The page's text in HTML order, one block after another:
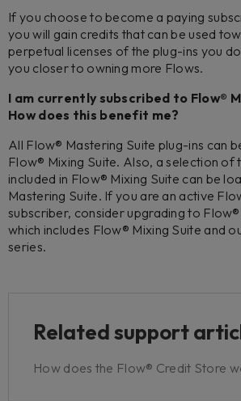
If you choose to become a paying
you will gain credits that can be used
perpetual licenses of the plug-ins you
you closer to owning more Flows.
I am currently subscribed to Flow®
How does this benefit me?
All Flow® Mastering Suite plug-ins can
Flow® Mixing Suite. Also, a selection of
included in Flow® Mixing Suite can be
Mastering Suite. If you are an active
subscriber, consider upgrading to
which includes Flow® Mixing Suite and
series.
Related support
How does the Flow® Credit Store